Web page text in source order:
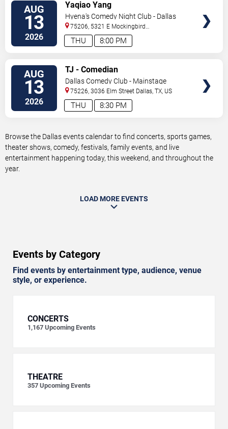
AUG
13
2026 8:00 PM
THU
Yaqiao Yang
Hyena's Comedy Night Club - Dallas
75206, 5321 E Mockingbird
Ln Dallas, TX,US
AUG
13
2026 8:30 PM
THU
TJ - Comedian
Dallas Comedy Club - Mainstage
Theater
75226, 3036 Elm Street Dallas ,TX US
Browse the Dallas events calendar to find concerts, sports games,
theater shows, comedy, festivals, family events, and live
entertainment happening today, this weekend, and throughout the
year.
LOAD MORE EVENTS
Events by Category
Find events by entertainment type, audience, venue
style, or experience.
CONCERTS
1,167 Upcoming Events
THEATRE
357 Upcoming Events